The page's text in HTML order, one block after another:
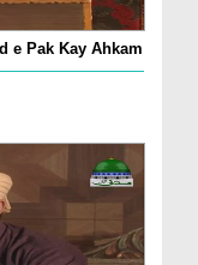
e Pak Kay Ahkam